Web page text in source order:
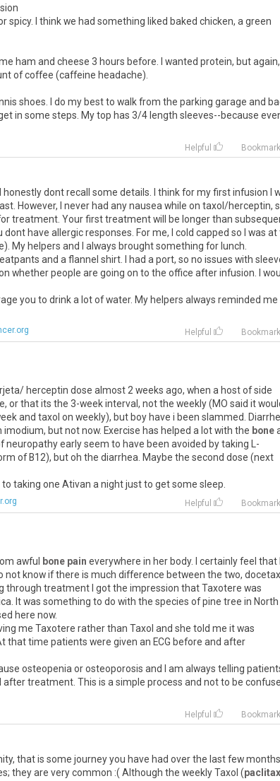
spicy. I think we had something liked baked chicken, a green
ham and cheese 3 hours before. I wanted protein, but again,
of coffee (caffeine headache).
shoes. I do my best to walk from the parking garage and
in some steps. My top has 3/4 length sleeves--because
Helpful Bookmark
dont recall some details. I think for my first infusion I
However, I never had any nausea while on taxol/herceptin,
treatment. Your first treatment will be longer than
have allergic responses. For me, I cold capped so I was at
My helpers and I always brought something for lunch.
and a flannel shirt. I had a port, so no issues with
whether people are going on to the office after infusion. I
you to drink a lot of water. My helpers always reminded me
Helpful Bookmark
herceptin dose almost 2 weeks ago, when a host of side
or that its the 3-week interval, not the weekly (MO said it
and taxol on weekly), but boy have i been slammed.
but not now. Exercise has helped a lot with the bone
early seem to have been avoided by taking L-
of B12), but oh the diarrhea. Maybe the second dose (next
taking one Ativan a night just to get some sleep.
Helpful Bookmark
awful
bone pain everywhere in her body. I certainly feel that
know if there is much difference between the two,
through treatment I got the impression that Taxotere was
It was something to do with the species of pine tree in North
here now.
me Taxotere rather than Taxol and she told me it was
that time patients were given an ECG before and after
osteopenia or osteoporosis and I am always telling
after treatment. This is a simple process and not to be
Helpful Bookmark
that is some journey you have had over the last few months.
they are very common :( Although the weekly Taxol (